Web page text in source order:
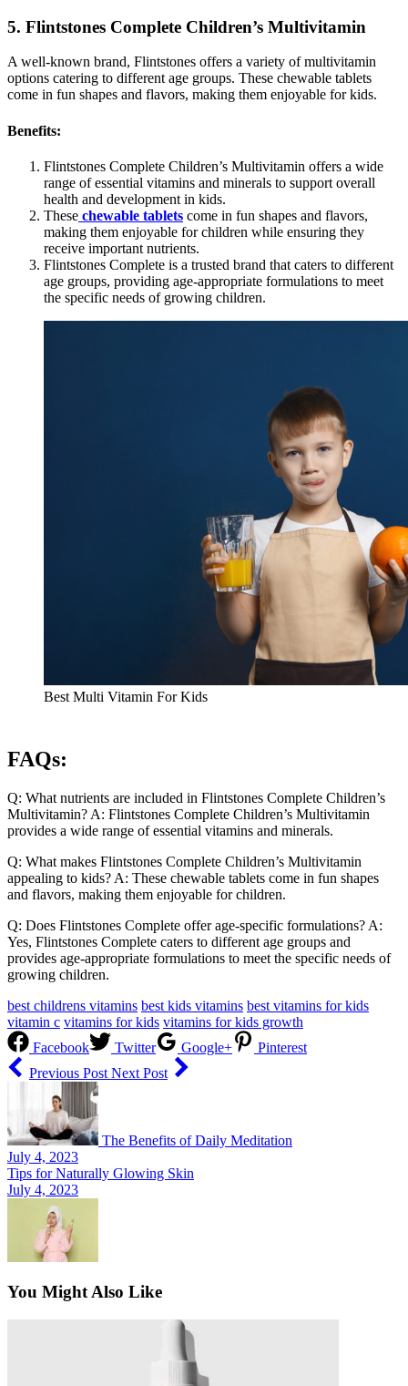
5. Flintstones Complete Children’s Multivitamin
A well-known brand, Flintstones offers a variety of multivitamin
options catering to different age groups. These chewable tablets
come in fun shapes and flavors, making them enjoyable for kids.
Benefits:
Flintstones Complete Children’s Multivitamin offers a wide
range of essential vitamins and minerals to support overall
health and development in kids.
These chewable tablets come in fun shapes and flavors,
making them enjoyable for children while ensuring they
receive important nutrients.
Flintstones Complete is a trusted brand that caters to different
age groups, providing age-appropriate formulations to meet
the specific needs of growing children.
Best Multi Vitamin For Kids
FAQs:
Q: What nutrients are included in Flintstones Complete Children’s
Multivitamin? A: Flintstones Complete Children’s Multivitamin
provides a wide range of essential vitamins and minerals.
Q: What makes Flintstones Complete Children’s Multivitamin
appealing to kids? A: These chewable tablets come in fun shapes
and flavors, making them enjoyable for children.
Q: Does Flintstones Complete offer age-specific formulations? A:
Yes, Flintstones Complete caters to different age groups and
provides age-appropriate formulations to meet the specific needs of
growing children.
best childrens vitamins best kids vitamins best vitamins for kids
vitamin c vitamins for kids vitamins for kids growth
Facebook
Twitter Google+
Pinterest
Previous Post Next Post
The Benefits of Daily Meditation
July 4, 2023
Tips for Naturally Glowing Skin
July 4, 2023
You Might Also Like